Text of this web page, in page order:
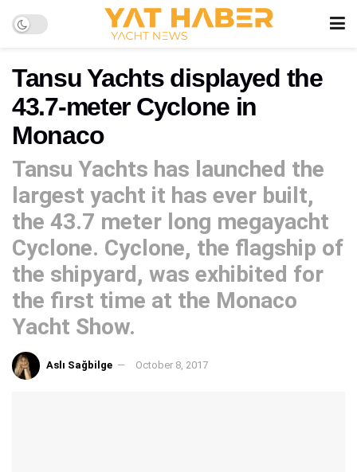
Tansu Yachts displayed the
43.7-meter Cyclone in
Monaco
Tansu Yachts has launched the
largest yacht it has ever built,
the 43.7 meter long megayacht
Cyclone. Cyclone, the flagship of
the shipyard, was exhibited for
the first time at the Monaco
Yacht Show.
Aslı Sağbilge October 8, 2017